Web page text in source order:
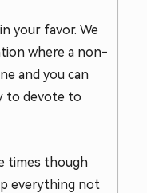
your favor. We
where a non-
and you can
to devote to
times though
everything not